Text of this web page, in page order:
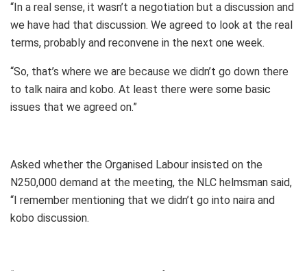
“In a real sense, it wasn’t a negotiation but a discussion and
we have had that discussion. We agreed to look at the real
terms, probably and reconvene in the next one week.
“So, that’s where we are because we didn’t go down there
to talk naira and kobo. At least there were some basic
issues that we agreed on.”
Asked whether the Organised Labour insisted on the
N250,000 demand at the meeting, the NLC helmsman said,
“I remember mentioning that we didn’t go into naira and
kobo discussion.